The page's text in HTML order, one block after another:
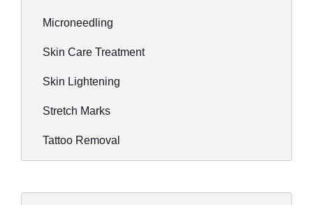
Microneedling
Skin Care Treatment
Skin Lightening
Stretch Marks
Tattoo Removal